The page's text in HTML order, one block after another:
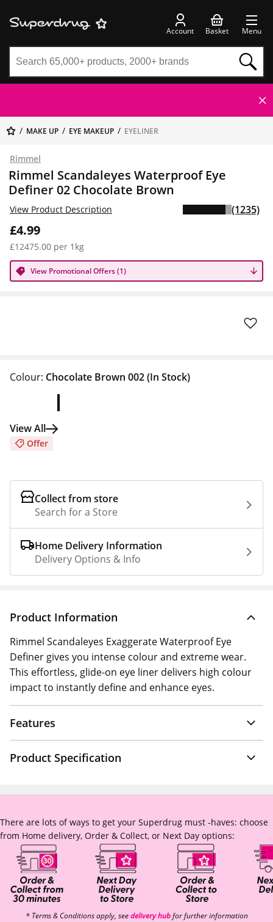
Account Basket Menu
MAKE UP EYE MAKEUP EYELINER
Rimmel
Rimmel Scandaleyes Waterproof Eye
Definer 02 Chocolate Brown
£4.99
£12475.00 per 1kg
View Promotional Offers (1)
View Product Description (1235)
Offer
Colour: Chocolate Brown 002(In Stock)
View All
Collect from store
Search for a Store
Home Delivery Information
Delivery Options & Info
Product Information
Rimmel Scandaleyes Exaggerate Waterproof Eye
Definer gives you intense colour and extreme wear.
This effortless, glide-on eye liner delivers high colour
impact to instantly define and enhance eyes.
Features
Product Specification
There are lots of ways to get your Superdrug must -haves: choose
from Home delivery, Order & Collect, or Next Day options:
* Terms & Conditions apply, seedelivery hubfor further information